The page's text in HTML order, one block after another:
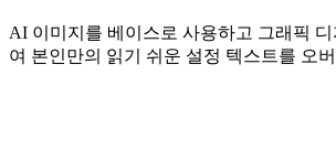
AI 이미지를 베이스로 사용하고 그래픽
여 본인만의 읽기 쉬운 설정 텍스트를 오